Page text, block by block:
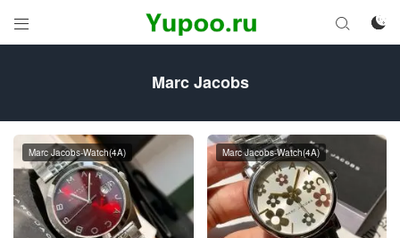
 

Marc Jacobs
Marc Jacobs-Watch(4A) Marc Jacobs-Watch(4A)